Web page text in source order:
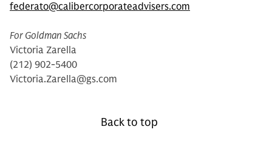
federato@calibercorporateadvisers.com
For Goldman Sachs
Victoria Zarella
(212) 902-5400
Victoria.Zarella@gs.com
Back to top